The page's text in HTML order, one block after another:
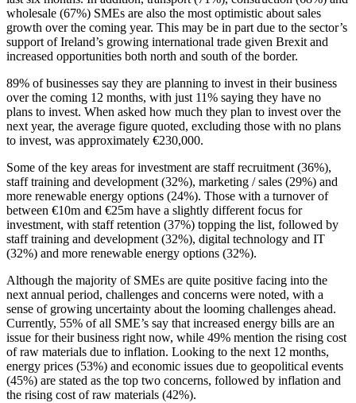
wholesale (67%) SMEs are also the most optimistic about sales
growth over the coming year. This may be in part due to the sector’s
support of Ireland’s growing international trade given Brexit and
increased opportunities both north and south of the border.
89% of businesses say they are planning to invest in their business
over the coming 12 months, with just 11% saying they have no
plans to invest. When asked how much they plan to invest over the
next year, the average figure quoted, excluding those with no plans
to invest, was approximately €230,000.
Some of the key areas for investment are staff recruitment (36%),
staff training and development (32%), marketing / sales (29%) and
more renewable energy options (24%). Those with a turnover of
between €10m and €25m have a slightly different focus for
investment, with staff retention (37%) topping the list, followed by
staff training and development (32%), digital technology and IT
(32%) and more renewable energy options (32%).
Although the majority of SMEs are quite positive facing into the
next annual period, challenges and concerns were noted, with a
sense of growing uncertainty about the looming challenges ahead.
Currently, 55% of all SME’s say that increased energy bills are an
issue for their business right now, while 49% mention the rising cost
of raw materials due to inflation. Looking to the next 12 months,
energy prices (53%) and economic issues due to geopolitical events
(45%) are stated as the top two concerns, followed by inflation and
the rising cost of raw materials (42%).